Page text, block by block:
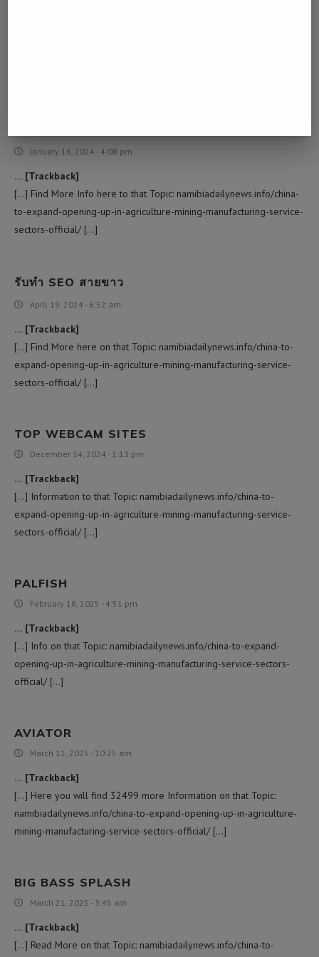
January 16, 2024 - 4:08 pm
… [Trackback]
[…] Find More Info here to that Topic: namibiadailynews.info/china-
to-expand-opening-up-in-agriculture-mining-manufacturing-service-
sectors-official/ […]
รับทำ SEO สายขาว
April 19, 2024 - 6:52 am
… [Trackback]
[…] Find More here on that Topic: namibiadailynews.info/china-to-
expand-opening-up-in-agriculture-mining-manufacturing-service-
sectors-official/ […]
TOP WEBCAM SITES
December 14, 2024 - 1:13 pm
… [Trackback]
[…] Information to that Topic: namibiadailynews.info/china-to-
expand-opening-up-in-agriculture-mining-manufacturing-service-
sectors-official/ […]
PALFISH
February 18, 2025 - 4:51 pm
… [Trackback]
[…] Info on that Topic: namibiadailynews.info/china-to-expand-
opening-up-in-agriculture-mining-manufacturing-service-sectors-
official/ […]
AVIATOR
March 11, 2025 - 10:25 am
… [Trackback]
[…] Here you will find 32499 more Information on that Topic:
namibiadailynews.info/china-to-expand-opening-up-in-agriculture-
mining-manufacturing-service-sectors-official/ […]
BIG BASS SPLASH
March 21, 2025 - 3:45 am
… [Trackback]
[…] Read More on that Topic: namibiadailynews.info/china-to-